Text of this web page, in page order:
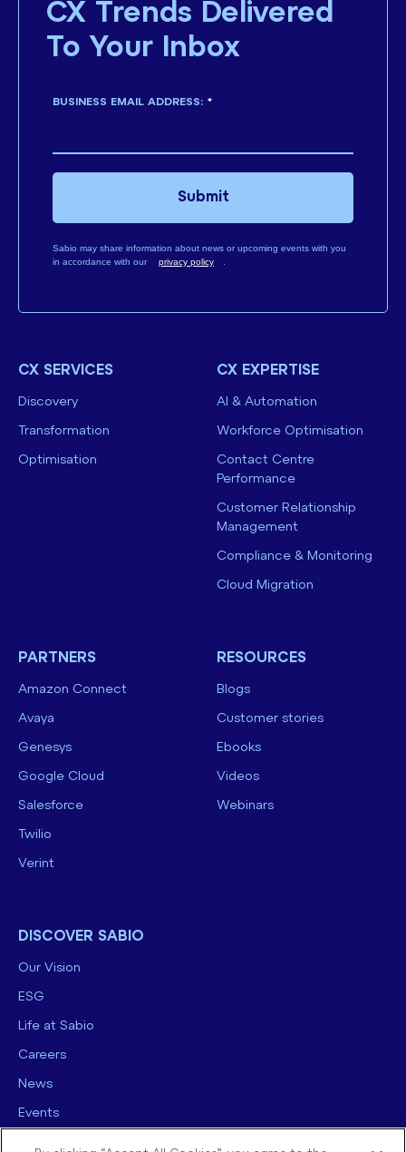
CX Trends Delivered
To Your Inbox
*
BUSINESS EMAIL ADDRESS:
Sabio may share information about news or upcoming events with you
in accordance with our
privacy policy
Submit
CX SERVICES
Discovery
Transformation
Optimisation
CX EXPERTISE
AI & Automation
Workforce Optimisation
Contact Centre
Performance
Customer Relationship
Management
Compliance & Monitoring
Cloud Migration
PARTNERS
Amazon Connect
Avaya
Genesys
Google Cloud
Salesforce
Twilio
Verint
RESOURCES
Blogs
Customer stories
Ebooks
Videos
Webinars
DISCOVER SABIO
Our Vision
ESG
Life at Sabio
Careers
News
Events